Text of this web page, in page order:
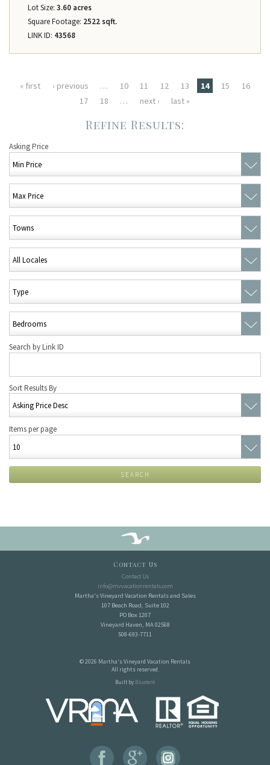
Lot Size: 3.60 acres
Square Footage: 2522 sqft.
LINK ID: 43568
Pages
« first ‹ previous … 10 11 12 13 14 15
16
17
18 … next › last »
Asking Price
Search by Link ID
Sort Results By
Items per page
SEARCH
Contact Us
Contact Us
info@mvvacationrentals.com
Martha's Vineyard Vacation Rentals and Sales
107 Beach Road, Suite 102
PO Box 1207
Vineyard Haven, MA 02568
508-693-7711
© 2026 Martha's Vineyard Vacation Rentals
All rights reserved.
Built by Bluetent